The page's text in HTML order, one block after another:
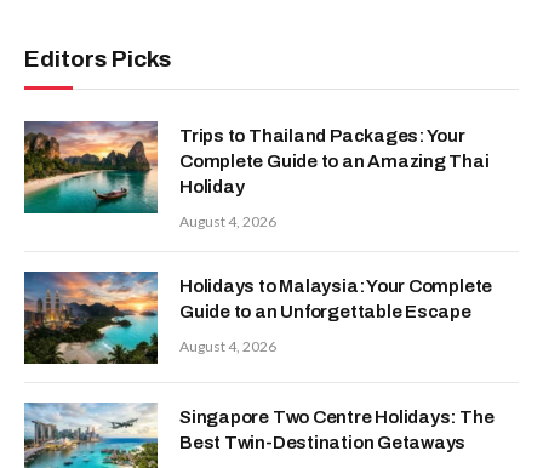
Editors Picks
Trips to Thailand Packages: Your
Complete Guide to an Amazing Thai
Holiday
August 4, 2026
Holidays to Malaysia: Your Complete
Guide to an Unforgettable Escape
August 4, 2026
Singapore Two Centre Holidays: The
Best Twin-Destination Getaways